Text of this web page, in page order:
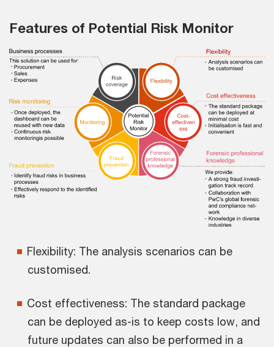
Features of Potential Risk Monitor
Flexibility: The analysis scenarios can be
customised.
Cost effectiveness: The standard package
can be deployed as-is to keep costs low, and
future updates can also be performed in a